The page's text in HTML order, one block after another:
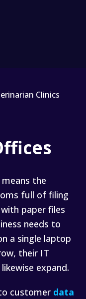
Clinics
the
full of filing
paper files
needs to
a single laptop
their IT
expand.
customer data